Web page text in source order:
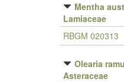
Mentha
Lamiaceae
RBGM 020313
Olearia
Asteraceae